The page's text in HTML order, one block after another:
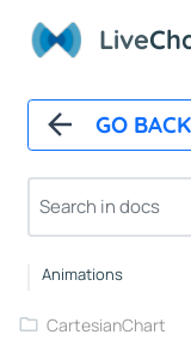
Live
GO
Overview
Installation
How It Works
Automatic Updates
Mappers
Paints
Animations
CartesianChart